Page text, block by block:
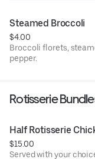
Steamed Broccoli
$4.00
Broccoli florets,
pepper.
Rotisserie
Half Rotisserie
$15.00
Served with your